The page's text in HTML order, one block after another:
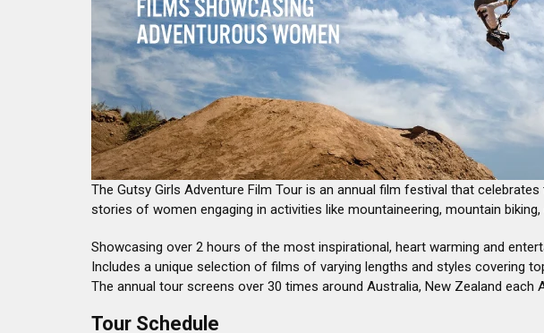
The Gutsy Girls Adventure Film Tour is an annual film festival that
stories of women engaging in activities like mountaineering, mountain biking,
Showcasing over 2 hours of the most inspirational, heart warming and
Includes a unique selection of films of varying lengths and styles covering
The annual tour screens over 30 times around Australia, New Zealand each
Tour Schedule